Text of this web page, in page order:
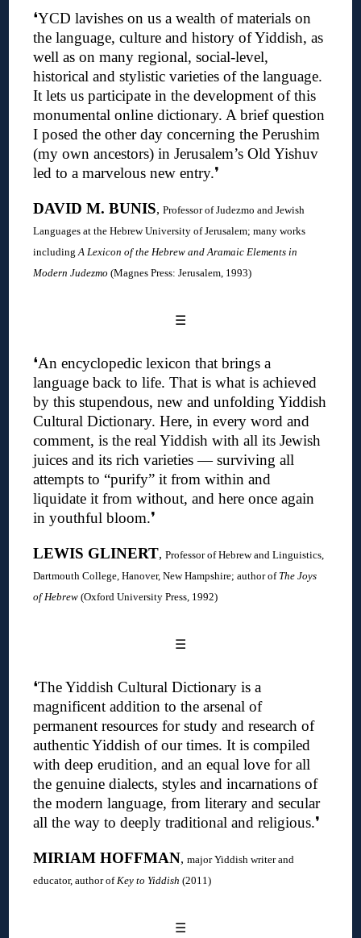
❛YCD lavishes on us a wealth of materials on
the language, culture and history of Yiddish, as
well as on many regional, social-level,
historical and stylistic varieties of the language.
It lets us participate in the development of this
monumental online dictionary. A brief question
I posed the other day concerning the Perushim
(my own ancestors) in Jerusalem’s Old Yishuv
led to a marvelous new entry.❜
DAVID M. BUNIS,Professor of Judezmo and Jewish
Languages at the Hebrew University of Jerusalem; many works
includingA Lexicon of the Hebrew and Aramaic Elements in
Modern Judezmo (Magnes Press: Jerusalem, 1993)
☰
❛An encyclopedic lexicon that brings a
language back to life. That is what is achieved
by this stupendous, new and unfolding Yiddish
Cultural Dictionary. Here, in every word and
comment, is the real Yiddish with all its Jewish
juices and its rich varieties — surviving all
attempts to “purify” it from within and
liquidate it from without, and here once again
in youthful bloom.❜
LEWIS GLINERT,Professor of Hebrew and Linguistics,
Dartmouth College, Hanover, New Hampshire; author of The Joys
of Hebrew(Oxford University Press, 1992)
☰
❛The Yiddish Cultural Dictionary is a
magnificent addition to the arsenal of
permanent resources for study and research of
authentic Yiddish of our times. It is compiled
with deep erudition, and an equal love for all
the genuine dialects, styles and incarnations of
the modern language, from literary and secular
all the way to deeply traditional and religious.❜
MIRIAM HOFFMAN,major Yiddish writer and
educator, author ofKey to Yiddish(2011)
☰